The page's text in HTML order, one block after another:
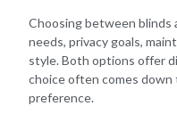
Choosing between blinds
needs, privacy goals,
style. Both options offer
choice often comes
preference.